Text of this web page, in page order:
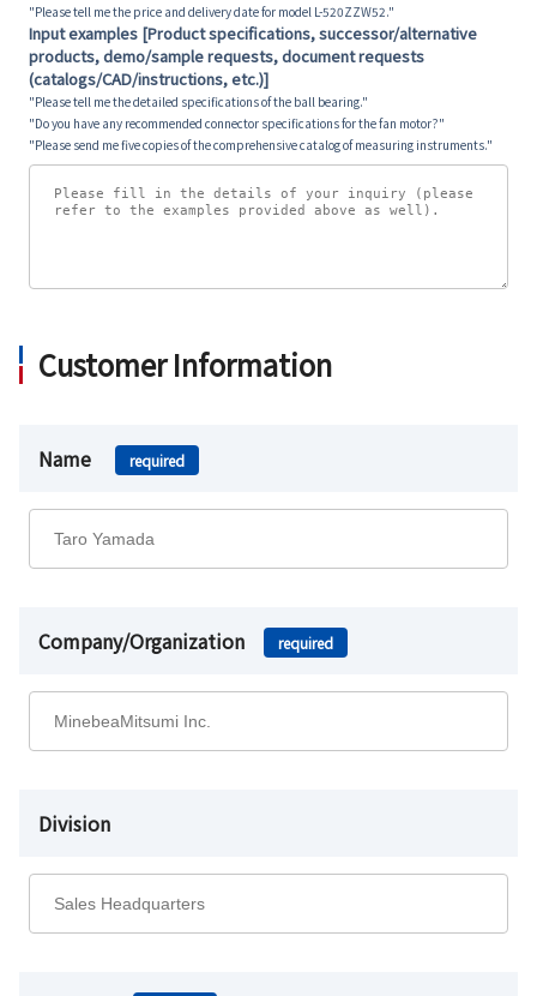
"Please tell me the price and delivery date for model L-520ZZW52."
Input examples [Product specifications, successor/alternative
products, demo/sample requests, document requests
(catalogs/CAD/instructions, etc.)]
"Please tell me the detailed specifications of the ball bearing."
"Do you have any recommended connector specifications for the fan motor?"
"Please send me five copies of the comprehensive catalog of measuring instruments."
Customer Information
Name required
Company/Organization required
Division